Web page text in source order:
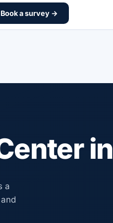
Book a survey →
in
a